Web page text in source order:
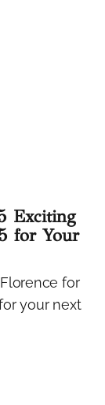
Exciting
for Your
for
your next